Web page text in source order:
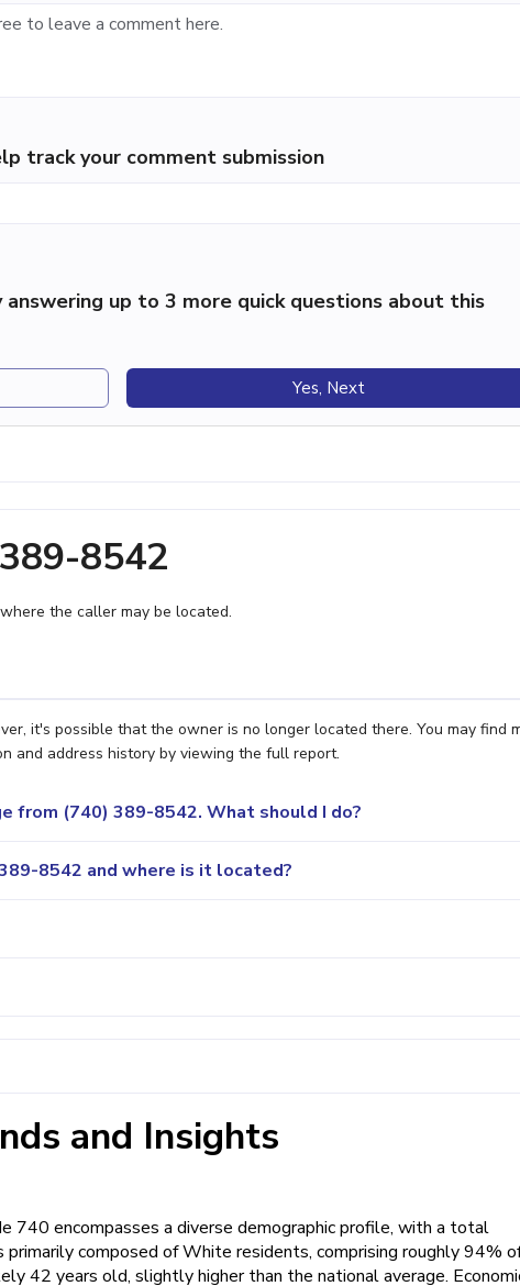
track your comment submission
up to 3 more quick questions about this
Yes, Next
8542
the caller may be located.
it's possible that the owner is no longer located there. You may find
and address history by viewing the full report.
from (740) 389-8542. What should I do?
8542 and where is it located?
and Insights
740 encompasses a diverse demographic profile, with a total
composed of White residents, comprising roughly 94%
42 years old, slightly higher than the national average.